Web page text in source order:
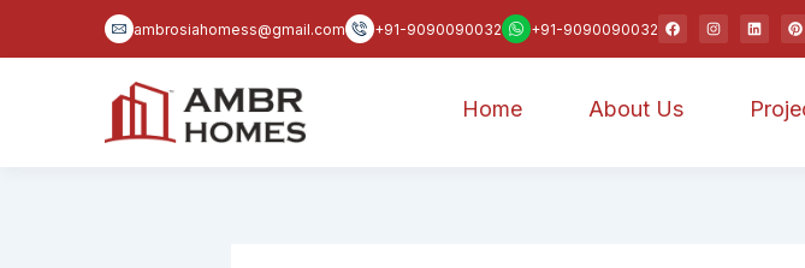
ambrosiahomess@gmail.com +91-9090090032 +91-9090090032
F
a
e
o
k
I
n
t
L
i
k
i
n
P
i
t
e
s
Home About Us